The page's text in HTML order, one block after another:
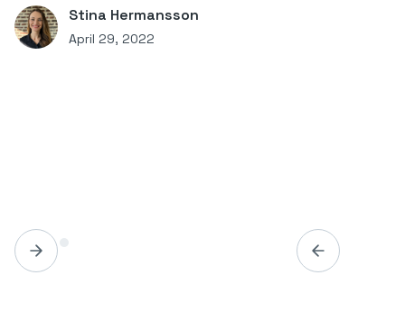
Stina Hermansson
April 29, 2022